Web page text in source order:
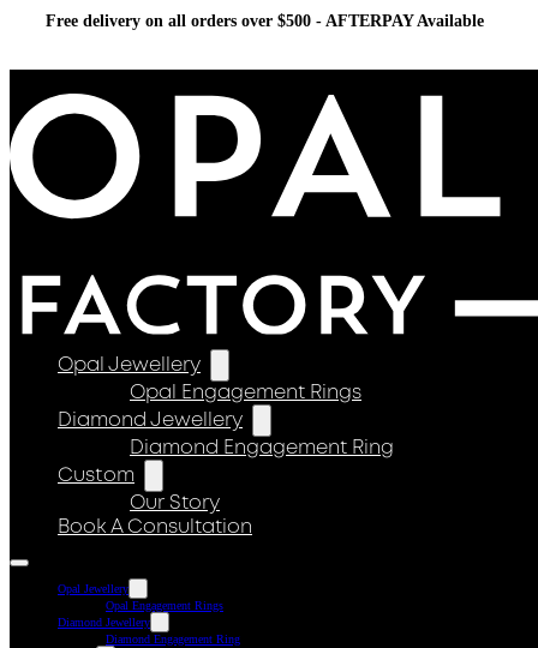
Free delivery on all orders over $500 - AFTERPAY Available
Opal Jewellery
Opal Engagement Rings
Diamond Jewellery
Diamond Engagement Ring
Custom
Our Story
Book A Consultation
Opal Jewellery
Opal Engagement Rings
Diamond Jewellery
Diamond Engagement Ring